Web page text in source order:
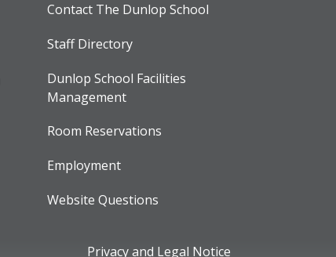
Contact The Dunlop School
Staff Directory
Dunlop School Facilities
Management
Room Reservations
Employment
Website Questions
Privacy and Legal Notice